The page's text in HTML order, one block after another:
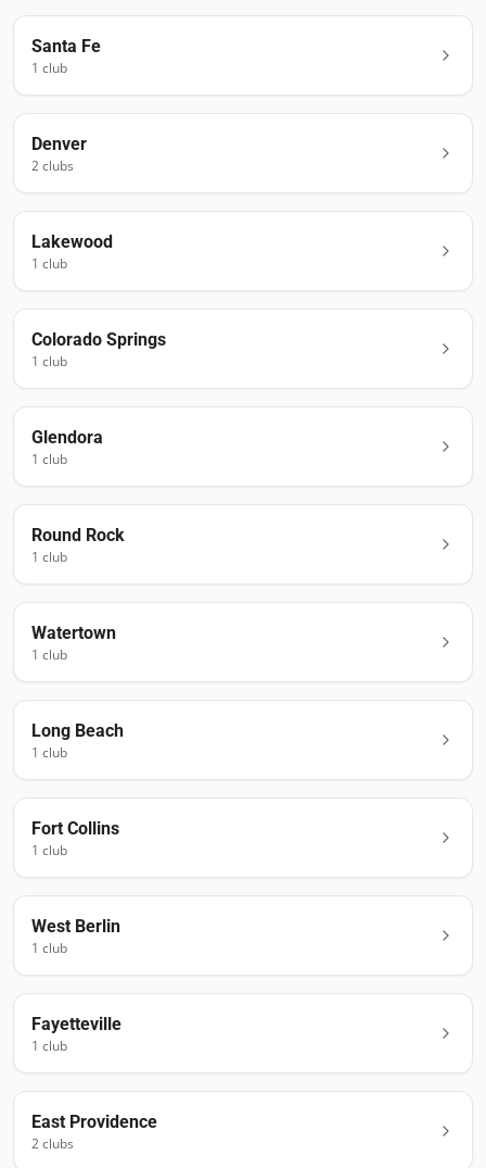
Santa Fe
1 club
Denver
2clubs
Lakewood
1 club
Colorado Springs
1 club
Glendora
1 club
Round Rock
1 club
Watertown
1 club
Long Beach
1 club
Fort Collins
1 club
West Berlin
1 club
Fayetteville
1 club
East Providence
2clubs